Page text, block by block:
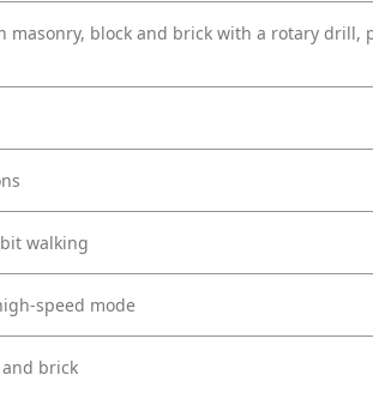
block and brick with a rotary drill,
walking
speed mode
brick